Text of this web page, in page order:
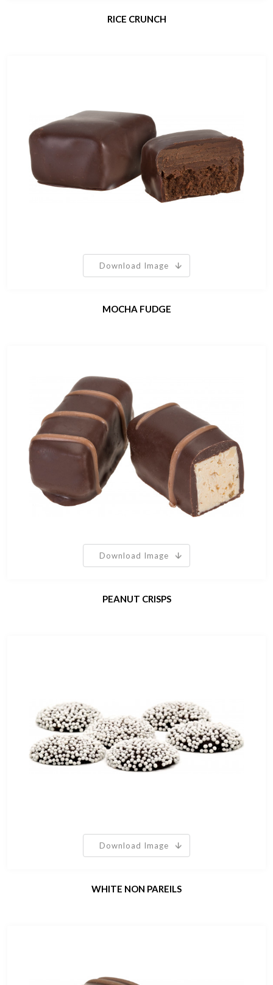
RICE CRUNCH
Download Image
MOCHA FUDGE
Download Image
PEANUT CRISPS
Download Image
WHITE NON PAREILS